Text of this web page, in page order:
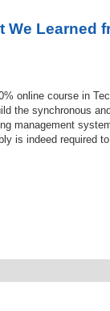
Learned
online course in
the synchronous
management
is indeed required